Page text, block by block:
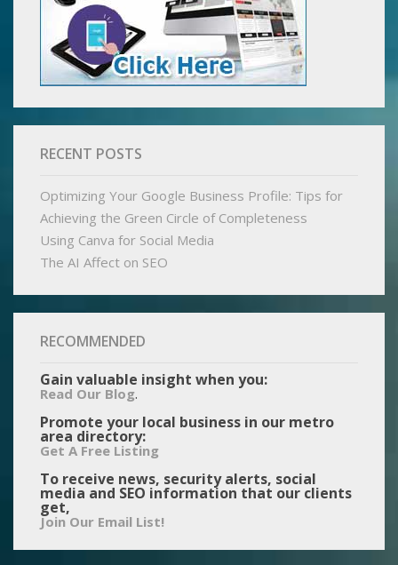
RECENT POSTS
Optimizing Your Google Business Profile: Tips for
Achieving the Green Circle of Completeness
Using Canva for Social Media
The AI Affect on SEO
RECOMMENDED
Gain valuable insight when you:
Read Our Blog.
Promote your local business in our metro
area directory:
Get A Free Listing
To receive news, security alerts, social
media and SEO information that our clients
get,
Join Our Email List!